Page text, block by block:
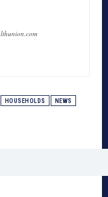
HOUSEHOLDS NEWS